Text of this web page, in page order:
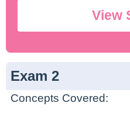
View
Exam 2
Concepts Covered: